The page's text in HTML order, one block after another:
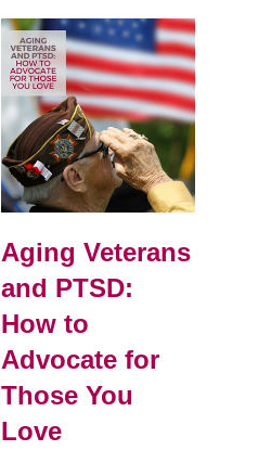
Aging Veterans
and PTSD:
How to
Advocate for
Those You
Love